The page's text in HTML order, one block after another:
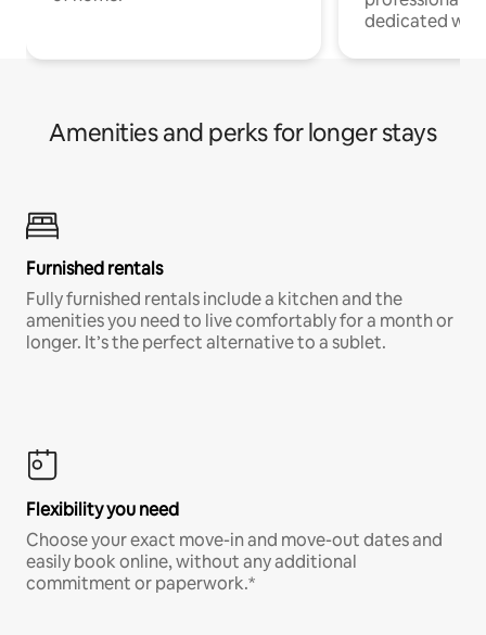
dedicated
Amenities and perks for longer stays
Furnished rentals
Fully furnished rentals include a kitchen and the
amenities you need to live comfortably for a month or
longer. It’s the perfect alternative to a sublet.
Flexibility you need
Choose your exact move-in and move-out dates and
easily book online, without any additional
commitment or paperwork.*